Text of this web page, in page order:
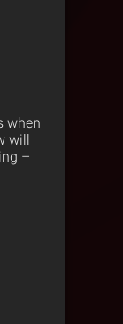
when
will
–